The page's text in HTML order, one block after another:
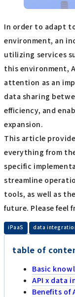
In order to adapt
environment, an
utilizing services
this environment,
attention as an
data sharing
efficiency, and
expansion.
This article
everything from
specific
streamline
tools, as well as
future. Please feel
iPaaS data
table of
Basic
API x data
Benefits of